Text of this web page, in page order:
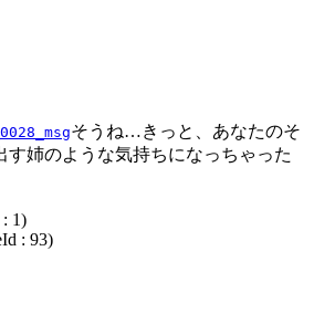
そうね…きっと、あなたのそ
す姉のような気持ちになっちゃった
: 1)
: 93)